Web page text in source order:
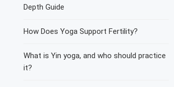
Depth Guide
How Does Yoga Support Fertility?
What is Yin yoga, and who should practice
it?